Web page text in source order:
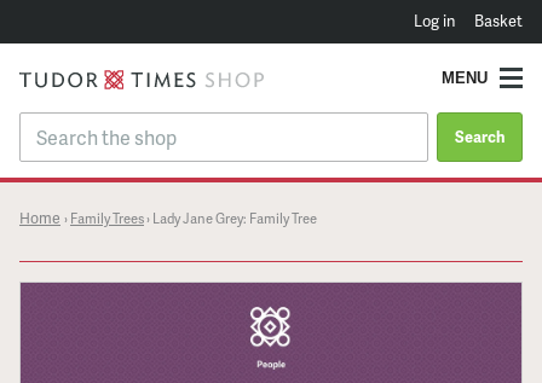
Log in Basket
MENU
Search
Home › Family Trees› Lady Jane Grey: Family Tree